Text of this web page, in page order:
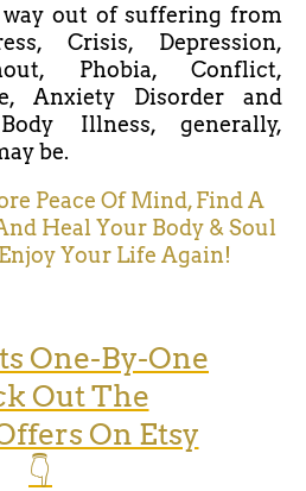
out of suffering from
Crisis, Depression,
Phobia, Conflict,
Anxiety Disorder and
Illness, generally,
be.
Peace Of Mind, Find A
Heal Your Body & Soul
Your Life Again!
One-By-One
Out The
On Etsy
👇